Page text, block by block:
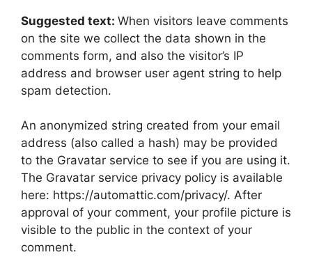
Suggested text: When visitors leave comments
on the site we collect the data shown in the
comments form, and also the visitor’s IP
address and browser user agent string to help
spam detection.
An anonymized string created from your email
address (also called a hash) may be provided
to the Gravatar service to see if you are using it.
The Gravatar service privacy policy is available
here: https://automattic.com/privacy/. After
approval of your comment, your profile picture is
visible to the public in the context of your
comment.